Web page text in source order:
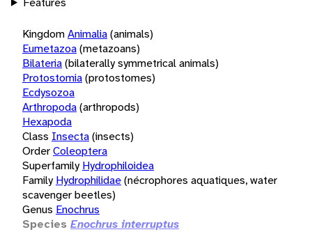
KingdomAnimalia(animals)
Eumetazoa(metazoans)
Bilateria(bilaterally symmetrical animals)
Protostomia(protostomes)
Ecdysozoa
Arthropoda(arthropods)
Hexapoda
Class Insecta(insects)
OrderColeoptera
Superfamily Hydrophiloidea
Family Hydrophilidae(nécrophores aquatiques, water
scavenger beetles)
Genus Enochrus
Species Enochrus interruptus